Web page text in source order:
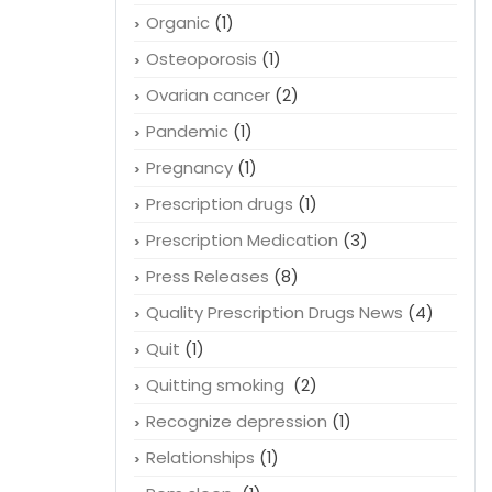
Organic(1)
Osteoporosis (1)
Ovarian cancer(2)
Pandemic(1)
Pregnancy(1)
Prescription drugs (1)
Prescription Medication (3)
Press Releases (8)
Quality Prescription Drugs News (4)
Quit (1)
Quitting smoking (2)
Recognize depression (1)
Relationships (1)